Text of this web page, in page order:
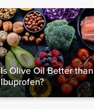
Is Olive Oil Better than
Ibuprofen?